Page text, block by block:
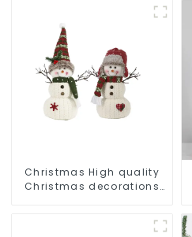
Christmas High quality
Christmas decorations